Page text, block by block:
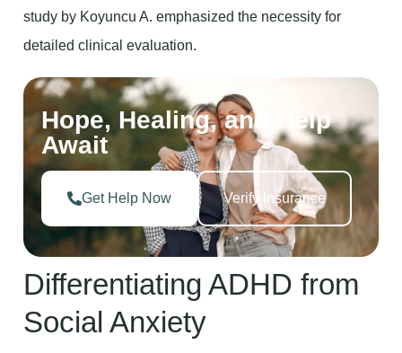
study by Koyuncu A. emphasized the necessity for
detailed clinical evaluation.
Hope, Healing, and Help
Await
Get Help Now Verify Insurance
Differentiating ADHD from
Social Anxiety